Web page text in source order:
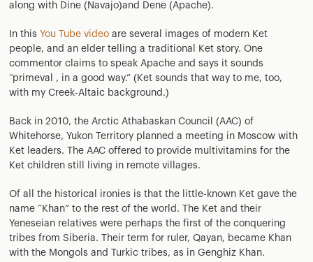
along with Dine (Navajo)and Dene (Apache).
In this You Tube videoare several images of modern Ket
people, and an elder telling a traditional Ket story. One
commentor claims to speak Apache and says it sounds
“primeval , in a good way.” (Ket sounds that way to me, too,
with my Creek-Altaic background.)
Back in 2010, the Arctic Athabaskan Council (AAC) of
Whitehorse, Yukon Territory planned a meeting in Moscow with
Ket leaders. The AAC offered to provide multivitamins for the
Ket children still living in remote villages.
Of all the historical ironies is that the little-known Ket gave the
name “Khan” to the rest of the world. The Ket and their
Yeneseian relatives were perhaps the first of the conquering
tribes from Siberia. Their term for ruler, Qayan, became Khan
with the Mongols and Turkic tribes, as in Genghiz Khan.